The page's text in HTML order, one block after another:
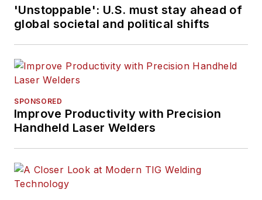
'Unstoppable': U.S. must stay ahead of
global societal and political shifts
SPONSORED
Improve Productivity with Precision
Handheld Laser Welders